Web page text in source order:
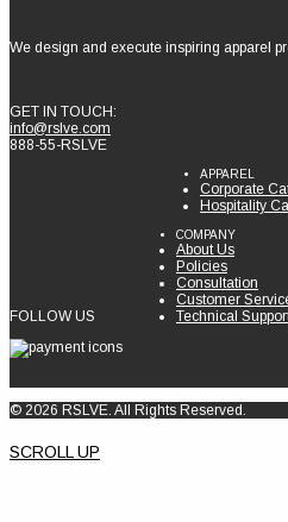
We design and execute inspiring apparel
GET IN TOUCH:
info@rslve.com
888-55-RSLVE
APPAREL
Corporate
Hospitality
COMPANY
About Us
Policies
Consultation
Customer
Technical
FOLLOW US
© 2026 RSLVE. All Rights Reserved.
SCROLL UP